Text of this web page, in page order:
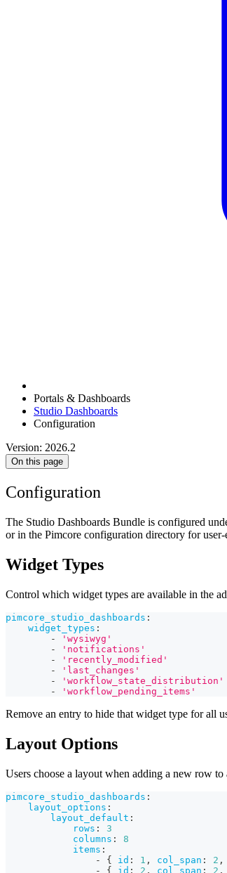
Portals & Dashboards
Studio Dashboards
Configuration
Version: 2026.2
On this page
Configuration
The Studio Dashboards Bundle is configured
or in the Pimcore configuration directory for user-
Widget Types
Control which widget types are available in the
pimcore_studio_dashboards :
widget_types :
-
'wysiwyg'
-
'notifications'
-
'recently_modified'
-
'last_changes'
-
'workflow_state_distribution'
-
'workflow_pending_items'
Remove an entry to hide that widget type for all
Layout Options
Users choose a layout when adding a new row
pimcore_studio_dashboards :
layout_options :
layout_default :
rows :
3
columns :
8
items :
-
{ id : 1 , col_span : 2 ,
-
{ id : 2 , col_span : 2 ,